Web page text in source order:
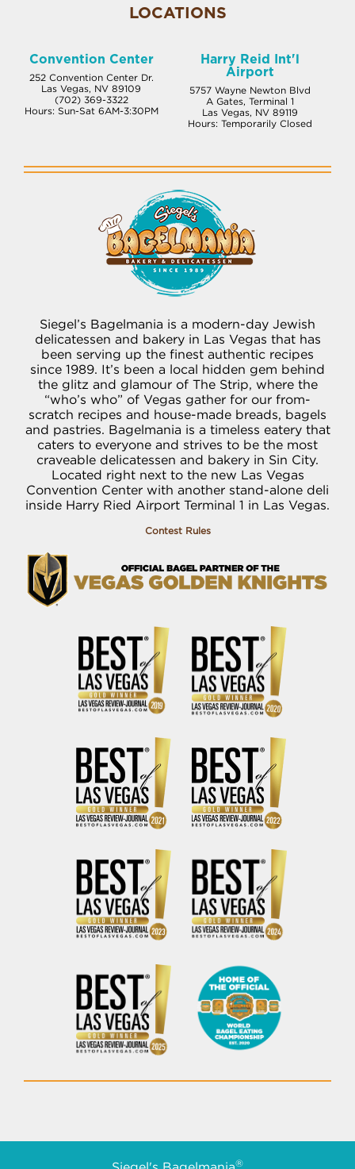
LOCATIONS
Convention Center
252 Convention Center Dr.
Las Vegas, NV 89109
(702) 369-3322
Hours: Sun-Sat 6AM-3:30PM
Harry Reid Int'l
Airport
5757 Wayne Newton Blvd
A Gates, Terminal 1
Las Vegas, NV 89119
Hours: Temporarily Closed
Siegel’s Bagelmania is a modern-day Jewish
delicatessen and bakery in Las Vegas that has
been serving up the finest authentic recipes
since 1989. It’s been a local hidden gem behind
the glitz and glamour of The Strip, where the
“who’s who” of Vegas gather for our from-
scratch recipes and house-made breads, bagels
and pastries. Bagelmania is a timeless eatery that
caters to everyone and strives to be the most
craveable delicatessen and bakery in Sin City.
Located right next to the new Las Vegas
Convention Center with another stand-alone deli
inside Harry Ried Airport Terminal 1 in Las Vegas.
Contest Rules
®